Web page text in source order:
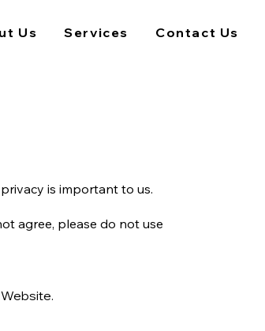
Us Services Contact Us
is important to us.
agree, please do not use